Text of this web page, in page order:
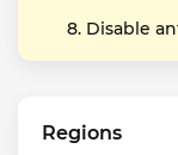
Disable
Regions